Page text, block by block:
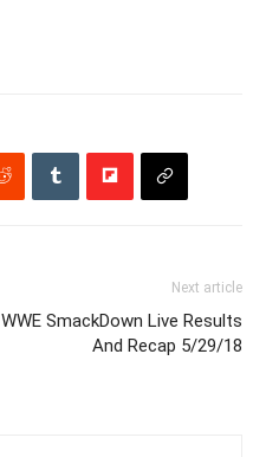
Next article
WWE SmackDown Live Results
And Recap 5/29/18